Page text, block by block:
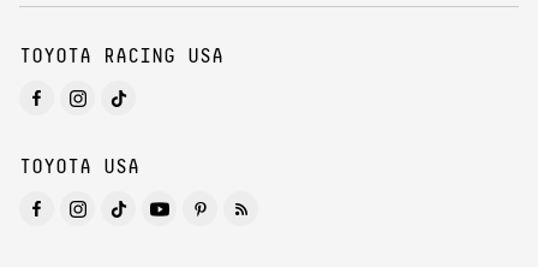
TOYOTA RACING USA
TOYOTA USA